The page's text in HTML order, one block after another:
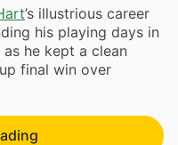
’s illustrious career
his playing days in
he kept a clean
final win over